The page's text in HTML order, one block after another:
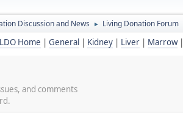
Discussion and News ► Living Donation Forum
LDO Home | General | Kidney | Liver | Marrow|
and comments